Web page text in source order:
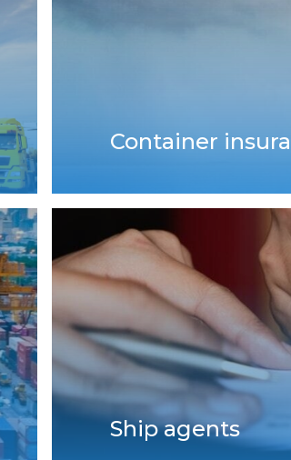
Container
Ship agents